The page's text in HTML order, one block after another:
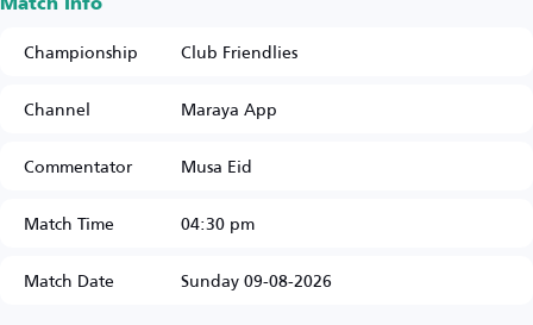
Match Info
Championship
Club Friendlies
Channel
Maraya App
Commentator
Musa Eid
Match Time
04:30 pm
Match Date
Sunday 09-08-2026